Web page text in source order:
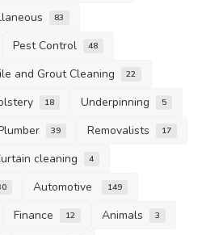
83
Pest Control 48
and Grout Cleaning 22
18 Underpinning 5
39 Removalists 17
cleaning 4
Automotive 149
Finance 12 Animals 3